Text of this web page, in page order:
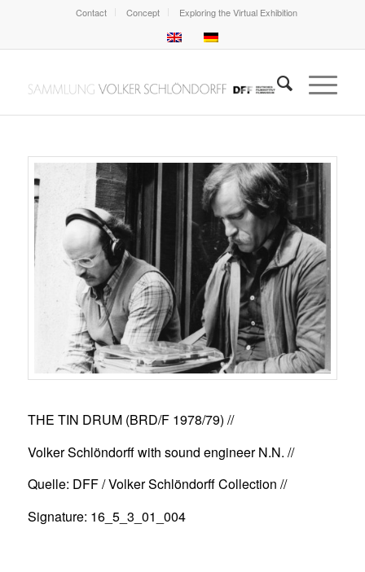
Contact Concept Exploring the Virtual Exhibition
THE TIN DRUM (BRD/F 1978/79) //
Volker Schlöndorff with sound engineer N.N. //
Quelle: DFF / Volker Schlöndorff Collection //
Signature: 16_5_3_01_004